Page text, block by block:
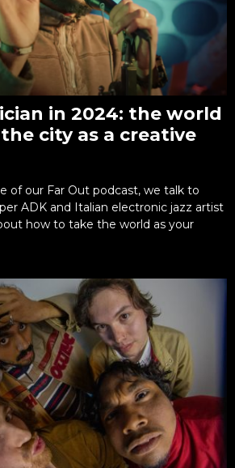
in 2024: the world
city as a creative
of our Far Out podcast, we talk to
ADK and Italian electronic jazz artist
how to take the world as your